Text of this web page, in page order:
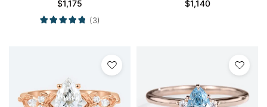
in White Gold
$1,175
(3)
$1,140